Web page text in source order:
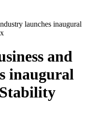
launches inaugural
and
inaugural